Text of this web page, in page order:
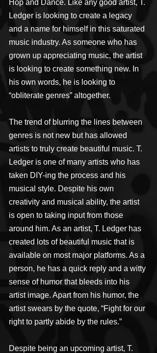
Hop and Dance. Like any good artist, T.
Ledger is looking to create a legacy
and a name for himself in this saturated
music industry. As someone who has
grown up appreciating music, the artist
is looking to create something new. In
his own words, he is looking to
“obliterate genres” altogether.
The trend of blurring the lines between
genres is not new but has allowed
artists to truly create beautiful music. T.
Ledger is one of many artists who has
taken DIY-ing the process and his
musical style. Despite his own
creativity and musical ability, the artist
is open to taking input from those
around him. As an artist, T. Ledger has
created lots of beautiful music that is
available on most major platforms. As a
person, he has a quick reply and a witty
sense of humor that bleeds into his
artist image. Apart from his humor, the
artist swears by the quote, “Fight for our
right to partly abide by the rules.”
Despite being an upcoming artist, T.